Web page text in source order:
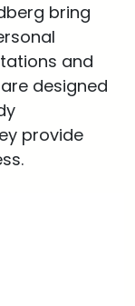
bring
and
designed
provide